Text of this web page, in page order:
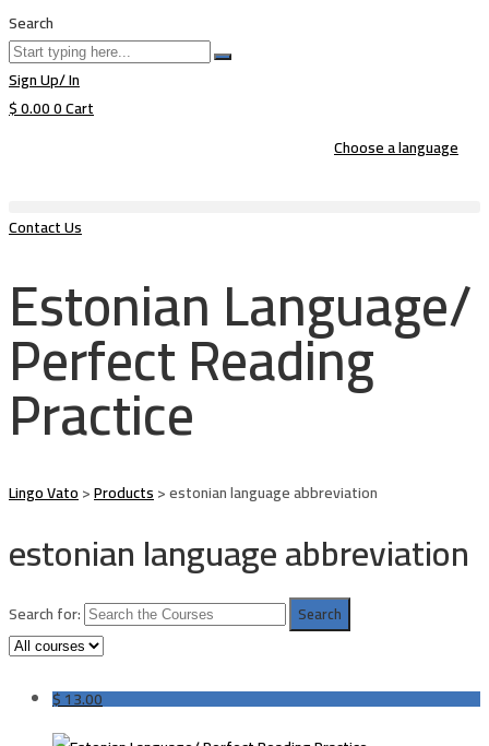
Search
Sign Up/ In
$0.000Cart
Choose a language
Contact Us
Estonian Language/
Perfect Reading
Practice
Lingo Vato>Products>estonian language abbreviation
estonian language abbreviation
Search for:
$13.00